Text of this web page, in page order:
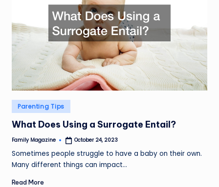
Posted
in
Parenting Tips
What Does Using a Surrogate Entail?
Posted
Family Magazine October 24, 2023
Sometimes people struggle to have a baby on their own.
Many different things can impact…
Read More